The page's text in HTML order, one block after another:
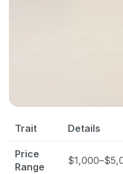
Trait Details
Price
Range